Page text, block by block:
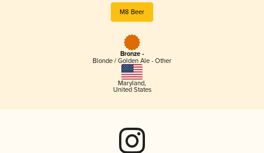
M8 Beer
Bronze -
Blonde / Golden Ale - Other
Maryland,
United States